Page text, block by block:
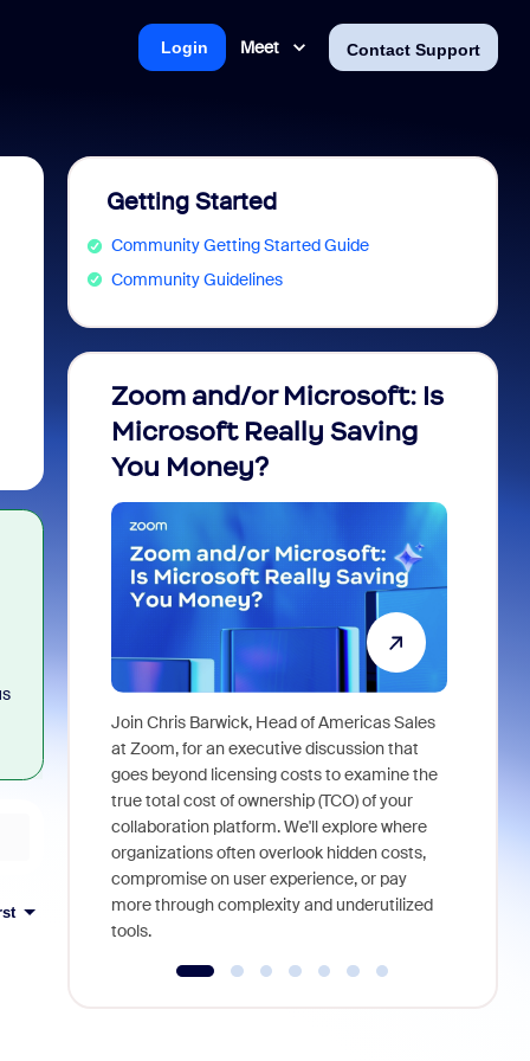
Meet Contact Support
Login
Getting Started
Community Getting Started Guide
Community Guidelines
Zoom and/or Microsoft: Is
Microsoft Really Saving
You Money?
Join Chris Barwick, Head of Americas Sales
at Zoom, for an executive discussion that
goes beyond licensing costs to examine the
true total cost of ownership (TCO) of your
collaboration platform. We'll explore where
organizations often overlook hidden costs,
compromise on user experience, or pay
more through complexity and underutilized
tools.